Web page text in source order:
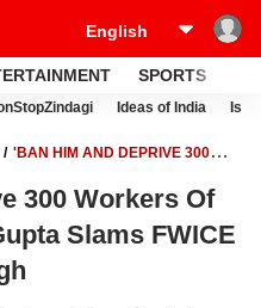
SPORTS
Ideas of India
'BAN HIM AND DEPRIVE 300
300 Workers Of
Slams FWICE